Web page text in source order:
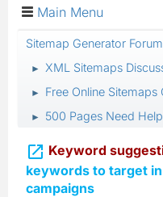
Main Menu
Sitemap Generator Forum
► XML Sitemaps
► Free Online Sitemaps
► 500 Pages Need Help
 Keyword
keywords to target in
campaigns